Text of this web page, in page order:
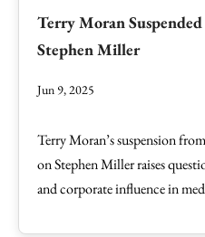
Terry Moran
Stephen Miller
Jun 9, 2025
Terry Moran’s suspension
on Stephen Miller raises
and corporate influence in